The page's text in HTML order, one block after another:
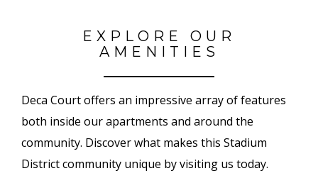
EXPLORE OUR
AMENITIES
Deca Court offers an impressive array of features
both inside our apartments and around the
community. Discover what makes this Stadium
District community unique by visiting us today.